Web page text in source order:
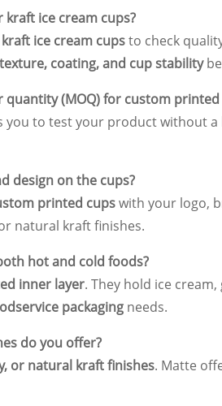
kraft ice cream cups?
ice cream cupsto check
coating, and cup stability
(MOQ) for custom printed
you to test your product without
design on the cups?
printed cupswith your logo,
natural kraft finishes.
hot and cold foods?
inner layer. They hold ice
packaging needs.
do you offer?
or natural kraft finishes. Matte